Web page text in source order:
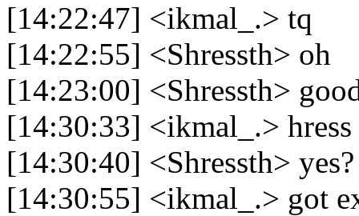
[14:22:47] <ikmal_.> tq
[14:22:55] <Shressth> oh
[14:23:00] <Shressth>
[14:30:33] <ikmal_.> hress
[14:30:40] <Shressth> yes?
[14:30:55] <ikmal_.> got